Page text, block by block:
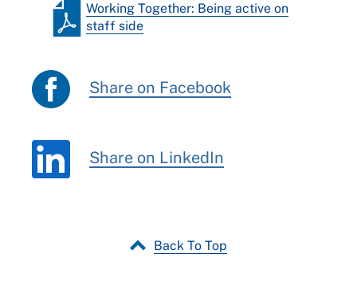
Working Together: Being active on
staff side
Share on Facebook
Share on LinkedIn
Back To Top